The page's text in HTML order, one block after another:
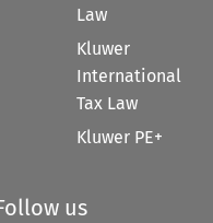
Law
Kluwer
International
Tax Law
Kluwer PE+
us